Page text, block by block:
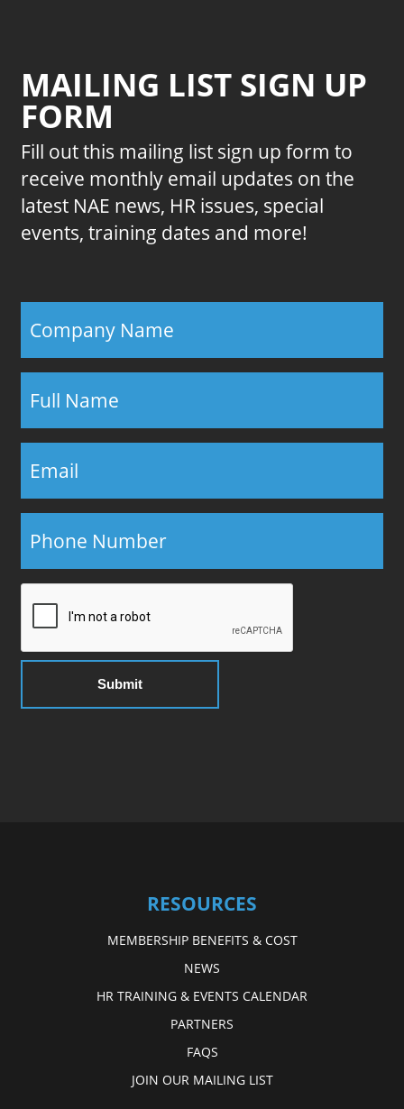
MAILING LIST SIGN UP
FORM
Fill out this mailing list sign up form to
receive monthly email updates on the
latest NAE news, HR issues, special
events, training dates and more!
RESOURCES
MEMBERSHIP BENEFITS & COST
NEWS
HR TRAINING & EVENTS CALENDAR
PARTNERS
FAQS
JOIN OUR MAILING LIST